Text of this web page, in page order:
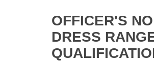
OFFICER'S
DRESS